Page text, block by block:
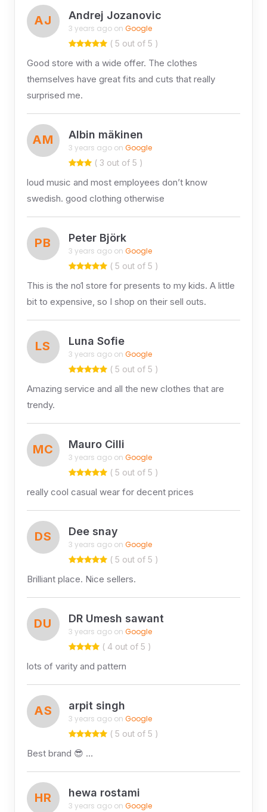
AJ Andrej Jozanovic
3 years ago on Google
( 5 out of 5 )
Good store with a wide offer. The clothes
themselves have great fits and cuts that really
surprised me.
AM Albin mäkinen
3 years ago on Google
( 3 out of 5 )
loud music and most employees don’t know
swedish. good clothing otherwise
PB Peter Björk
3 years ago on Google
( 5 out of 5 )
This is the no1 store for presents to my kids. A little
bit to expensive, so I shop on their sell outs.
LS Luna Sofie
3 years ago on Google
( 5 out of 5 )
Amazing service and all the new clothes that are
trendy.
MC Mauro Cilli
3 years ago on Google
( 5 out of 5 )
really cool casual wear for decent prices
DS Dee snay
3 years ago on Google
( 5 out of 5 )
Brilliant place. Nice sellers.
DU DR Umesh sawant
3 years ago on Google
( 4 out of 5 )
lots of varity and pattern
AS arpit singh
3 years ago on Google
( 5 out of 5 )
Best brand 😎 …
HR hewa rostami
3 years ago on Google